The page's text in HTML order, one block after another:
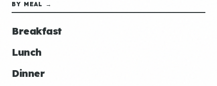
BY MEAL →
Breakfast
Lunch
Dinner